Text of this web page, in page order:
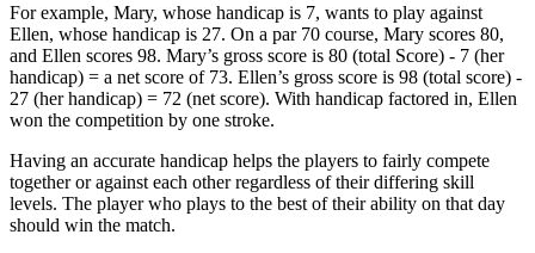
For example, Mary, whose handicap is 7, wants to play against
Ellen, whose handicap is 27. On a par 70 course, Mary scores 80,
and Ellen scores 98. Mary’s gross score is 80 (total Score) - 7 (her
handicap) = a net score of 73. Ellen’s gross score is 98 (total score) -
27 (her handicap) = 72 (net score). With handicap factored in, Ellen
won the competition by one stroke.
Having an accurate handicap helps the players to fairly compete
together or against each other regardless of their differing skill
levels. The player who plays to the best of their ability on that day
should win the match.